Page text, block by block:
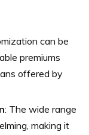
can be
premiums
offered by
: The wide range
making it